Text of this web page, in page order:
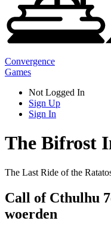
Convergence
Games
Not Logged In
Sign Up
Sign In
The Bifrost
The Last Ride of the
Call of Cthulhu
woerden